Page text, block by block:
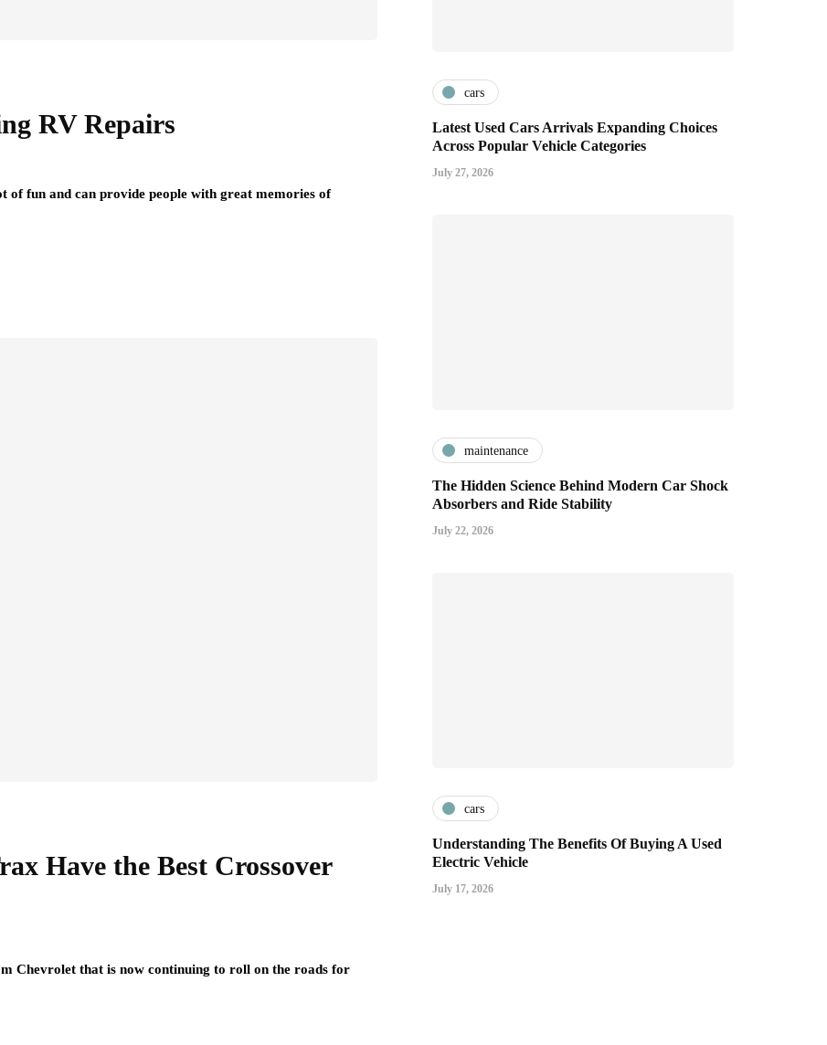
RV Repairs
fun and can provide people with great memories of
Have the Best Crossover
Chevrolet that is now continuing to roll on the roads for
cars
Latest Used Cars Arrivals Expanding Choices
Across Popular Vehicle Categories
July 27, 2026
maintenance
The Hidden Science Behind Modern Car Shock
Absorbers and Ride Stability
July 22, 2026
cars
Understanding The Benefits Of Buying A Used
Electric Vehicle
July 17, 2026